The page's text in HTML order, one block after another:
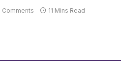
Comments 11 Mins Read